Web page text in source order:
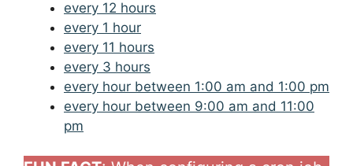
every 12 hours
every 1 hour
every 11 hours
every 3 hours
every hour between 1:00 am and 1:00 pm
every hour between 9:00 am and 11:00
pm